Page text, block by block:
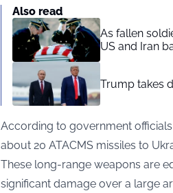
Also read
As fallen
US and Iran
Trump takes
According to government
about 20 ATACMS missiles to
These long-range weapons are
significant damage over a large